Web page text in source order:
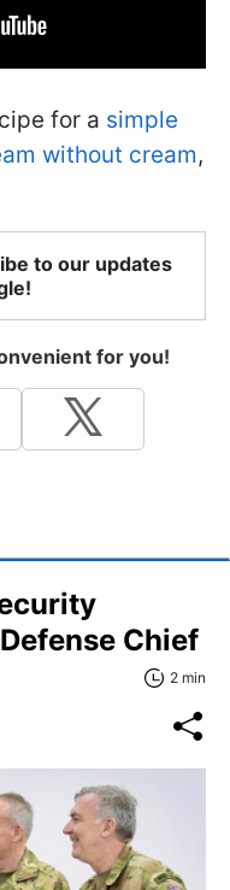
for a simple
without cream,
to our updates
for you!
Chief
2 min